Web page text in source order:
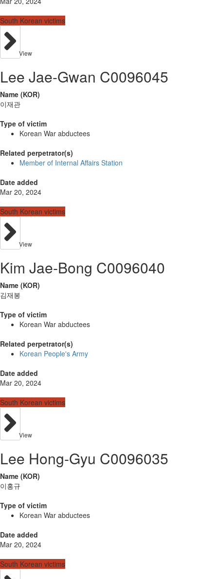
South Korean victims
View
Lee Jae-Gwan C0096045
Name (KOR)
이재관
Type of victim
Korean War abductees
Related perpetrator(s)
Member of Internal Affairs Station
Date added
Mar 20, 2024
South Korean victims
View
Kim Jae-Bong C0096040
Name (KOR)
김재봉
Type of victim
Korean War abductees
Related perpetrator(s)
Korean People's Army
Date added
Mar 20, 2024
South Korean victims
View
Lee Hong-Gyu C0096035
Name (KOR)
이홍규
Type of victim
Korean War abductees
Date added
Mar 20, 2024
South Korean victims